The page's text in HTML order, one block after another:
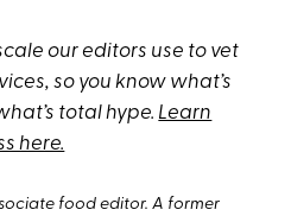
our editors use to vet
so you know what’s
total hype. Learn
here.
food editor. A former